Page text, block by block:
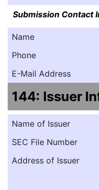
Submission Contact
Name
Phone
E-Mail Address
144: Issuer
Name of Issuer
SEC File Number
Address of Issuer